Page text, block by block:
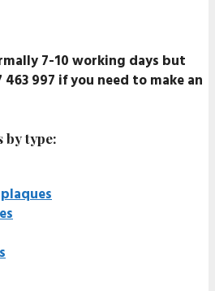
7-10 working days but
463 997 if you need to make an
by type: